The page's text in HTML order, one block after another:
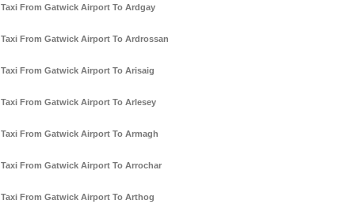
Taxi From Gatwick Airport To Ardgay
Taxi From Gatwick Airport To Ardrossan
Taxi From Gatwick Airport To Arisaig
Taxi From Gatwick Airport To Arlesey
Taxi From Gatwick Airport To Armagh
Taxi From Gatwick Airport To Arrochar
Taxi From Gatwick Airport To Arthog